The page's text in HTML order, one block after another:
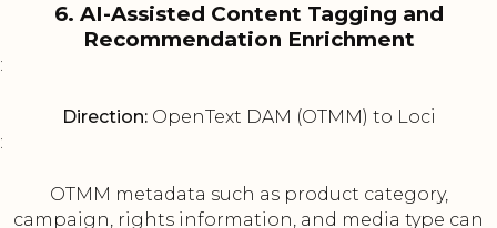
6. AI-Assisted Content Tagging and
Recommendation Enrichment
:
Direction:OpenText DAM (OTMM) to Loci
:
OTMM metadata such as product category,
campaign, rights information, and media type can